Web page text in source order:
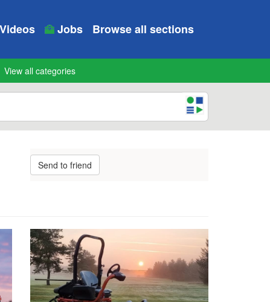
Videos Jobs Browse all sections
View all categories
Send to friend